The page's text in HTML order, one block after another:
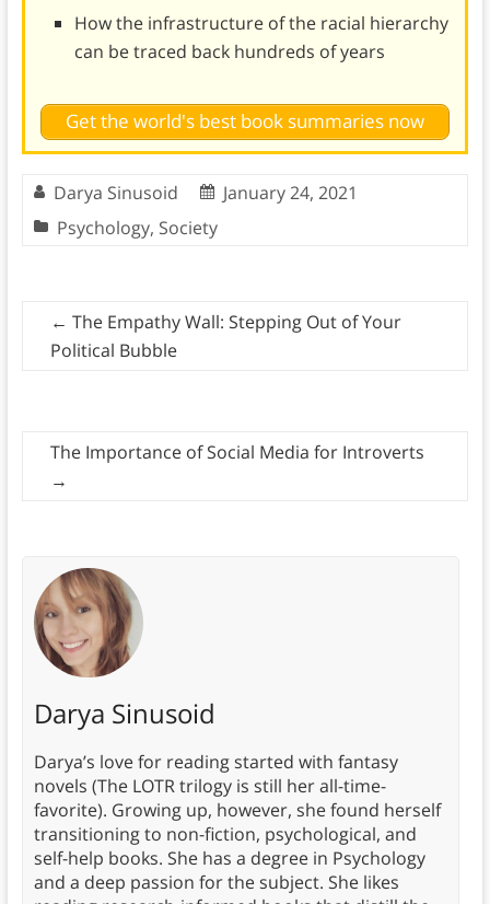
How the infrastructure of the racial hierarchy
can be traced back hundreds of years
Get the world's best book summaries now
Darya Sinusoid
January 24, 2021
Psychology, Society
← The Empathy Wall: Stepping Out of Your
Political Bubble
The Importance of Social Media for Introverts
→
Darya Sinusoid
Darya’s love for reading started with fantasy
novels (The LOTR trilogy is still her all-time-
favorite). Growing up, however, she found herself
transitioning to non-fiction, psychological, and
self-help books. She has a degree in Psychology
and a deep passion for the subject. She likes